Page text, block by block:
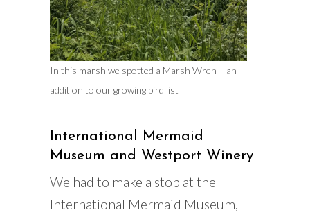
In this marsh we spotted a Marsh Wren – an
addition to our growing bird list
International Mermaid
Museum and Westport Winery
We had to make a stop at the
International Mermaid Museum,